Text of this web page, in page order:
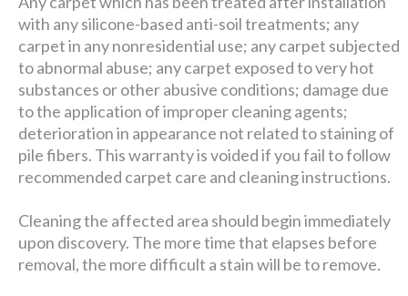
with any silicone-based anti-soil treatments; any
carpet in any nonresidential use; any carpet subjected
to abnormal abuse; any carpet exposed to very hot
substances or other abusive conditions; damage due
to the application of improper cleaning agents;
deterioration in appearance not related to staining of
pile fibers. This warranty is voided if you fail to follow
recommended carpet care and cleaning instructions.
Cleaning the affected area should begin immediately
upon discovery. The more time that elapses before
removal, the more difficult a stain will be to remove.